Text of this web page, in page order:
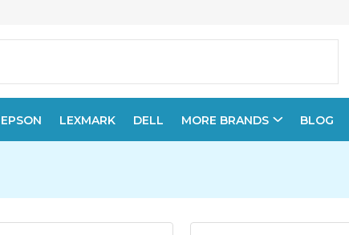
EPSON LEXMARK DELL MORE BRANDS BLOG